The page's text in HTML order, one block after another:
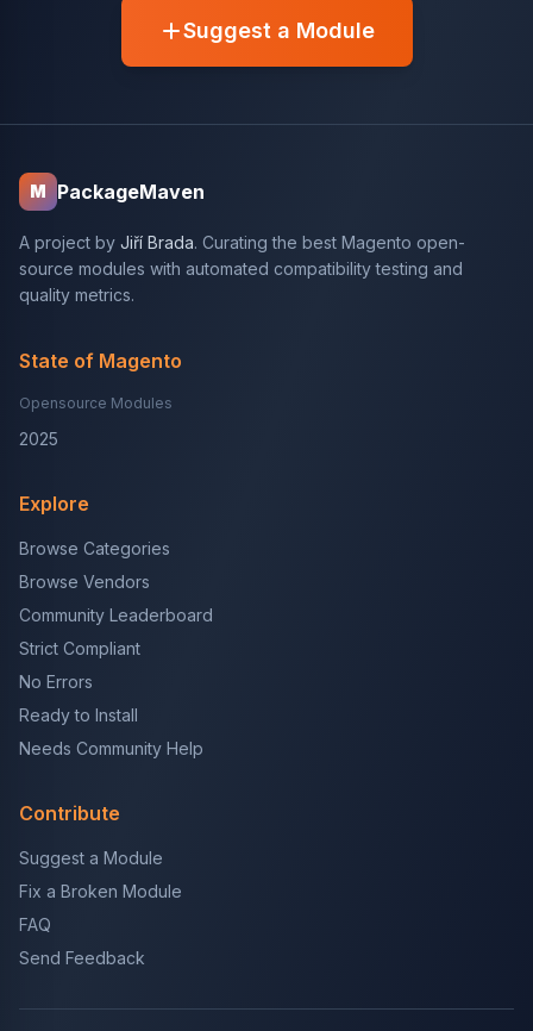
Suggest a Module
M PackageMaven
A project by Jiří Brada. Curating the best Magento open-
source modules with automated compatibility testing and
quality metrics.
State of Magento
Opensource Modules
2025
Explore
Browse Categories
Browse Vendors
Community Leaderboard
Strict Compliant
No Errors
Ready to Install
Needs Community Help
Contribute
Suggest a Module
Fix a Broken Module
FAQ
Send Feedback